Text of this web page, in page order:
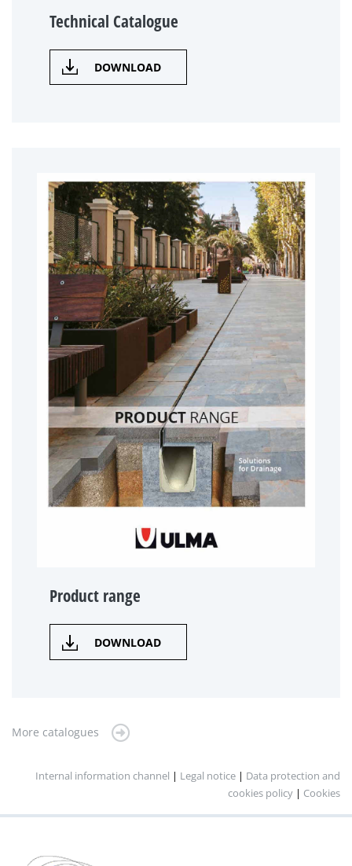
Technical Catalogue
DOWNLOAD
Product range
DOWNLOAD
More catalogues
Internal information channel | Legal notice | Data protection and
cookies policy | Cookies